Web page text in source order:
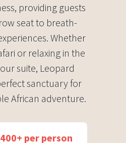
providing guests
seat to breath-
Whether
or relaxing in the
suite, Leopard
sanctuary for
African adventure.
per person